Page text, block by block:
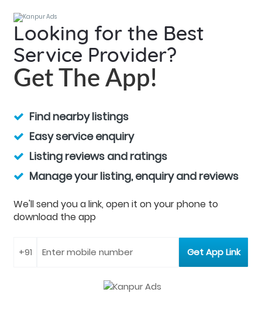
Looking for the Best
Service Provider?
Get The App!
Find nearby listings
Easy service enquiry
Listing reviews and ratings
Manage your listing, enquiry and reviews
We'll send you a link, open it on your phone to
download the app